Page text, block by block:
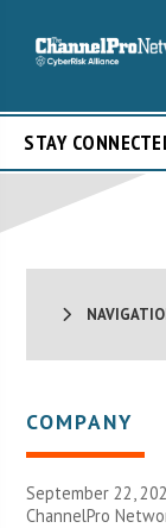
STAY
COMPANY
September 22,
ChannelPro